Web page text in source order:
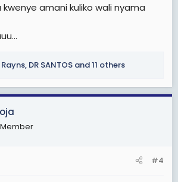
amani kuliko wali nyama
Rayns, DR SANTOS and 11 others
#4